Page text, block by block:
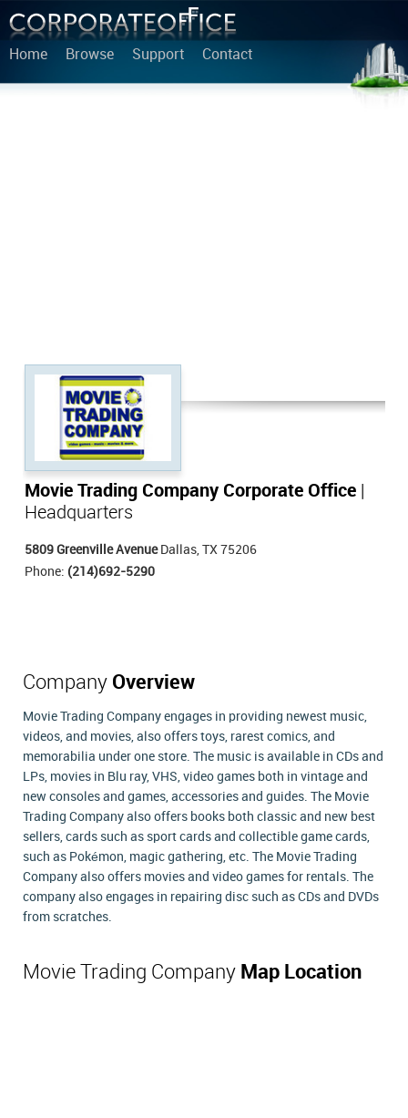
Home Browse Support Contact
Movie Trading Company Corporate Office
Headquarters
5809 Greenville AvenueDallas, TX 75206
Phone: (214)692-5290
Company Overview
Movie Trading Company engages in providing newest music,
videos, and movies, also offers toys, rarest comics, and
memorabilia under one store. The music is available in CDs and
LPs, movies in Blu ray, VHS, video games both in vintage and
new consoles and games, accessories and guides. The Movie
Trading Company also offers books both classic and new best
sellers, cards such as sport cards and collectible game cards,
such as Pokémon, magic gathering, etc. The Movie Trading
Company also offers movies and video games for rentals. The
company also engages in repairing disc such as CDs and DVDs
from scratches.
Movie Trading Company Map Location